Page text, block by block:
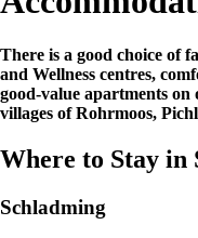
There is a good choice of
and Wellness centres,
good-value apartments
villages of Rohrmoos,
Where to Stay in
Schladming